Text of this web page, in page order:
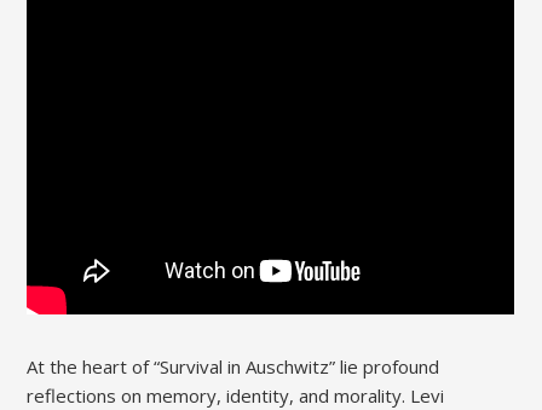
At the heart of “Survival in Auschwitz” lie profound
reflections on memory, identity, and morality. Levi